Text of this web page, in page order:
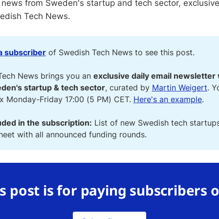
from Sweden's startup and tech sector,
Tech News.
subscriberof Swedish Tech News to see this post.
News brings you an exclusive daily email newsletter
startup & tech sector, curated by Martin Weigert.
Monday-Friday 17:00 (5 PM) CET. Here's an example.
in the subscription: List of new Swedish tech
with all announced funding rounds.
post is for paying subscribers